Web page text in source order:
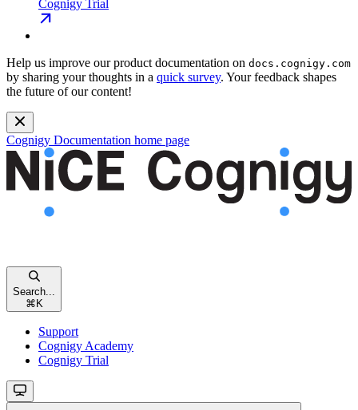
Cognigy Trial
Help us improve our product documentation on docs.cognigy.com
by sharing your thoughts in a quick survey. Your feedback shapes
the future of our content!
Cognigy Documentation home page
Search...
⌘ K
Support
Cognigy Academy
Cognigy Trial